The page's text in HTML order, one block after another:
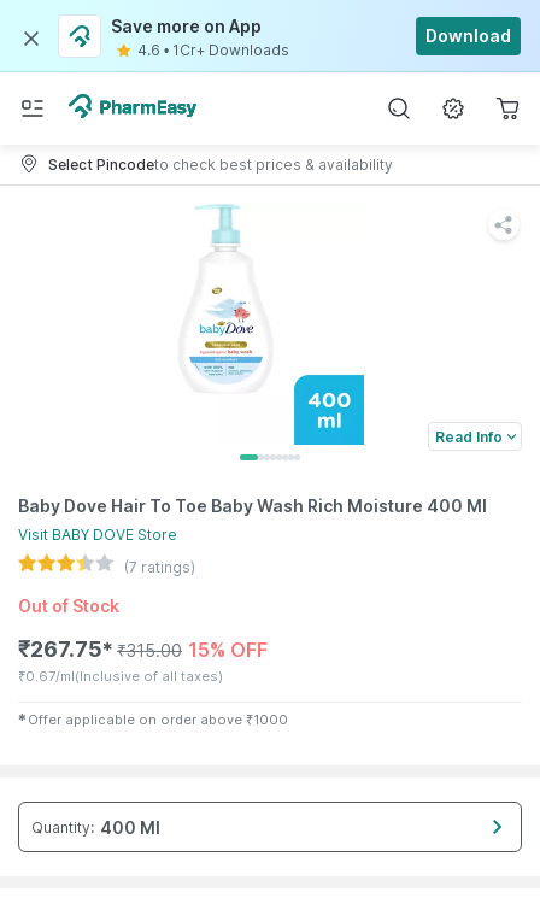
Save more on App
4.6 • 1Cr+ Downloads
Download
Select Pincodeto check best prices & availability
Read Info
Baby Dove Hair To Toe Baby Wash Rich Moisture 400 Ml
Visit BABY DOVE Store
(7 ratings)
Out of Stock
₹267.75✱ ₹315.00 15% OFF
₹0.67/ml(Inclusive of all taxes)
✱ Offer applicable on order above ₹1000
Quantity: 400 Ml